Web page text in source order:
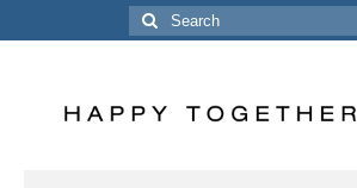
Search
for: